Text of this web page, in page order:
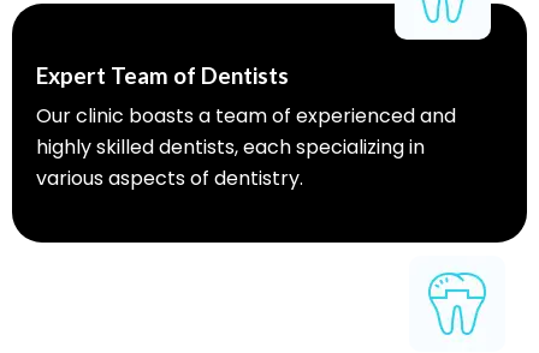
Expert Team of Dentists
Our clinic boasts a team of experienced and
highly skilled dentists, each specializing in
various aspects of dentistry.